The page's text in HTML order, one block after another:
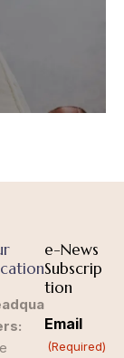
e-News
Subscrip
tion
Email
(Required)